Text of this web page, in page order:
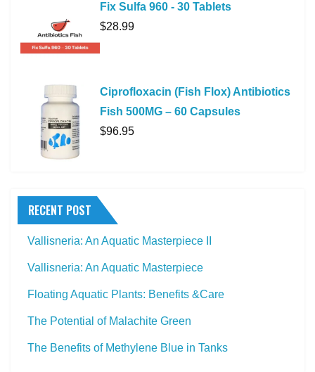
Fix Sulfa 960 - 30 Tablets
$28.99
Ciprofloxacin (Fish Flox) Antibiotics
Fish 500MG – 60 Capsules
$96.95
RECENT POST
Vallisneria: An Aquatic Masterpiece II
Vallisneria: An Aquatic Masterpiece
Floating Aquatic Plants: Benefits &Care
The Potential of Malachite Green
The Benefits of Methylene Blue in Tanks